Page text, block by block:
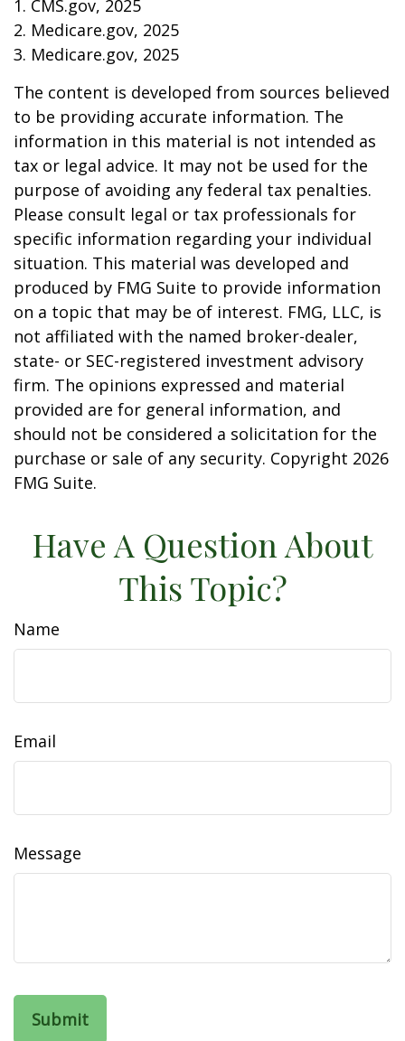
1. CMS.gov, 2025
2. Medicare.gov, 2025
3. Medicare.gov, 2025
The content is developed from sources believed
to be providing accurate information. The
information in this material is not intended as
tax or legal advice. It may not be used for the
purpose of avoiding any federal tax penalties.
Please consult legal or tax professionals for
specific information regarding your individual
situation. This material was developed and
produced by FMG Suite to provide information
on a topic that may be of interest. FMG, LLC, is
not affiliated with the named broker-dealer,
state- or SEC-registered investment advisory
firm. The opinions expressed and material
provided are for general information, and
should not be considered a solicitation for the
purchase or sale of any security. Copyright 2026
FMG Suite.
Have A Question About
This Topic?
Name
Email
Message